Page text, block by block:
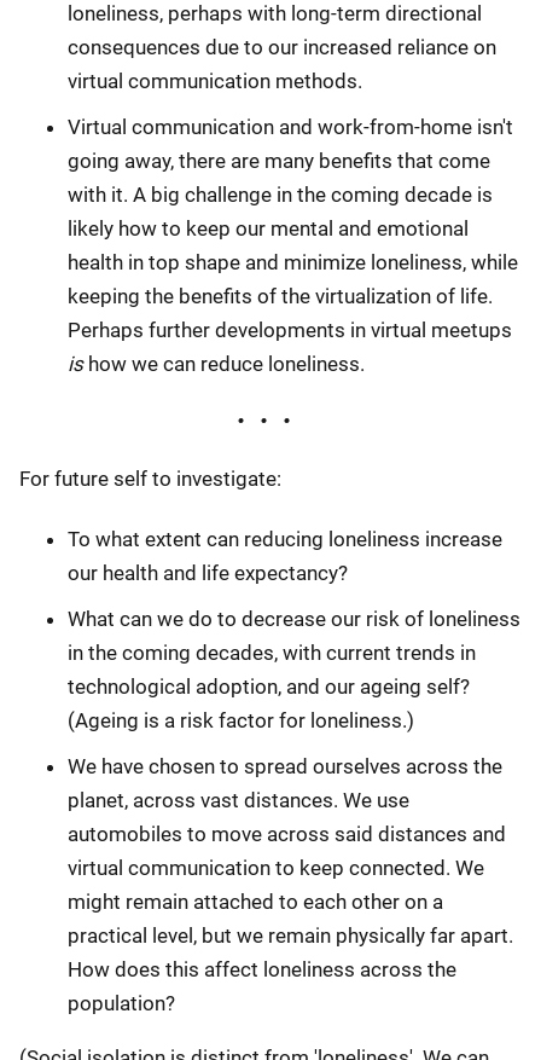
loneliness, perhaps with long-term directional
consequences due to our increased reliance on
virtual communication methods.
Virtual communication and work-from-home isn't
going away, there are many benefits that come
with it. A big challenge in the coming decade is
likely how to keep our mental and emotional
health in top shape and minimize loneliness, while
keeping the benefits of the virtualization of life.
Perhaps further developments in virtual meetups
ishow we can reduce loneliness.
For future self to investigate:
To what extent can reducing loneliness increase
our health and life expectancy?
What can we do to decrease our risk of loneliness
in the coming decades, with current trends in
technological adoption, and our ageing self?
(Ageing is a risk factor for loneliness.)
We have chosen to spread ourselves across the
planet, across vast distances. We use
automobiles to move across said distances and
virtual communication to keep connected. We
might remain attached to each other on a
practical level, but we remain physically far apart.
How does this affect loneliness across the
population?